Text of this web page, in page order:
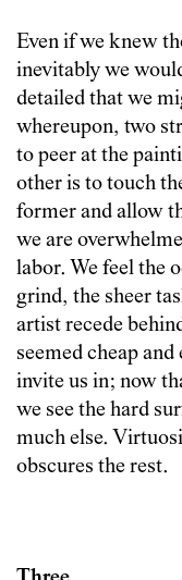
Even if we knew
inevitably we
detailed that we
whereupon, two
to peer at the
other is to touch
former and allow
we are
labor. We feel the
grind, the sheer
artist recede
seemed cheap
invite us in; now
we see the hard
much else.
obscures the rest.